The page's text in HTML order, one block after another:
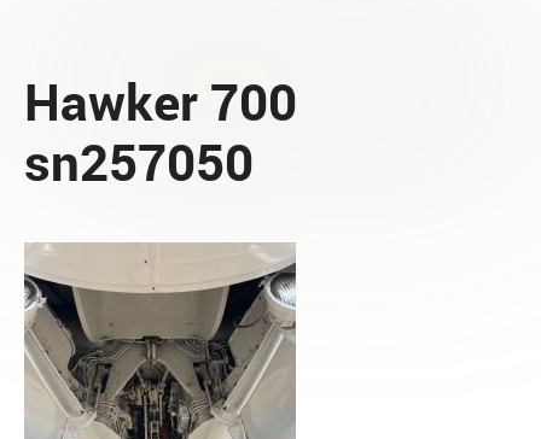
Hawker 700
sn257050